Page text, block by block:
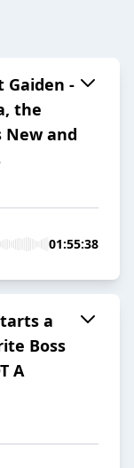
Gaiden -
the
New and
01:55:38
a
Boss
A